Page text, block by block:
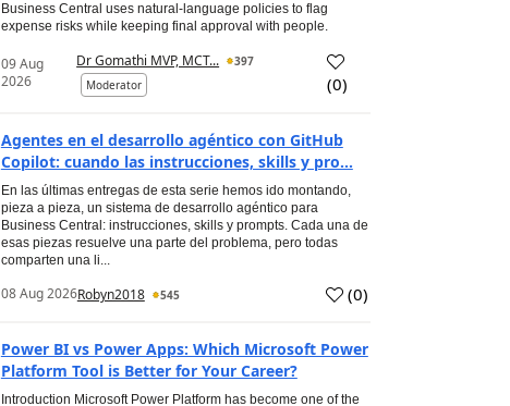
Business Central uses natural-language policies to flag
expense risks while keeping final approval with people.
09 Aug
2026
Dr Gomathi MVP, MCT...
397
Moderator
(0)
Agentes en el desarrollo agéntico con GitHub
Copilot: cuando las instrucciones, skills y pro...
En las últimas entregas de esta serie hemos ido montando,
pieza a pieza, un sistema de desarrollo agéntico para
Business Central: instrucciones, skills y prompts. Cada una de
esas piezas resuelve una parte del problema, pero todas
comparten una li...
08 Aug 2026Robyn2018 545 (0)
Power BI vs Power Apps: Which Microsoft Power
Platform Tool is Better for Your Career?
Introduction Microsoft Power Platform has become one of the